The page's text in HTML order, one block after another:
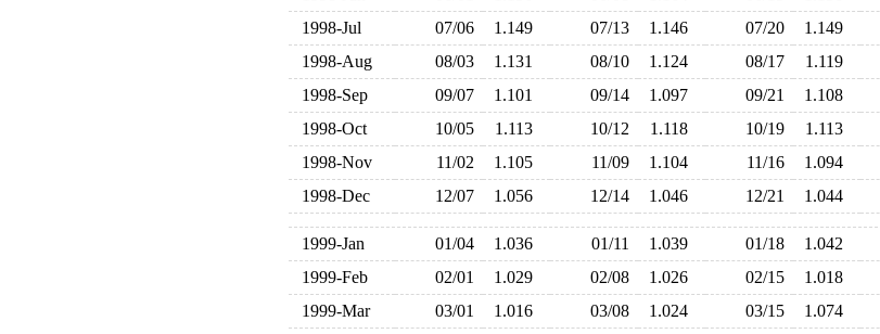
1998-Jul
07/06 1.149 07/13 1.146 07/20 1.149
1998-Aug
08/03 1.131 08/10 1.124 08/17 1.119
1998-Sep
09/07 1.101 09/14 1.097 09/21 1.108
1998-Oct
10/05 1.113 10/12 1.118 10/19 1.113
1998-Nov
11/02 1.105 11/09 1.104 11/16 1.094
1998-Dec
12/07 1.056 12/14 1.046 12/21 1.044
1999-Jan 01/04 1.036 01/11 1.039 01/18 1.042
1999-Feb
02/01 1.029 02/08 1.026 02/15 1.018
1999-Mar
03/01 1.016 03/08 1.024 03/15 1.074